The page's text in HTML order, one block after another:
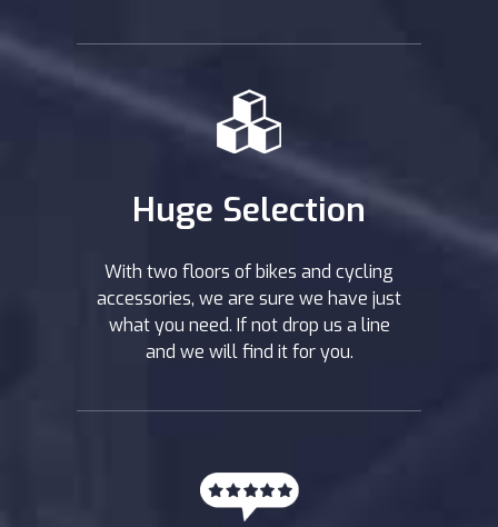
Huge Selection
With two floors of bikes and cycling
accessories, we are sure we have just
what you need. If not drop us a line
and we will find it for you.